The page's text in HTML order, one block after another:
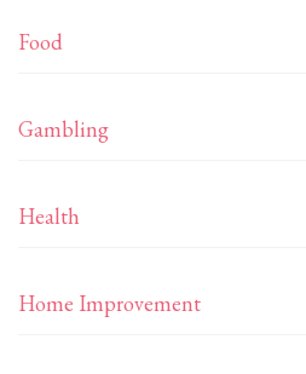
Food
Gambling
Health
Home Improvement